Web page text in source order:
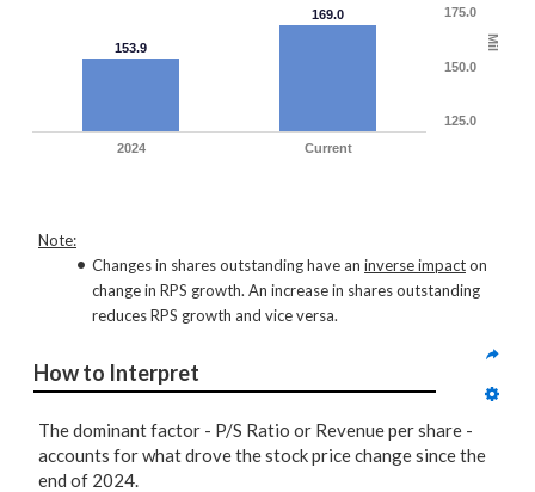
Mil
153.9
169.0
2024 Current
125.0
150.0
175.0
Note:
Changes in shares outstanding have an inverse impacton
change in RPS growth. An increase in shares outstanding
reduces RPS growth and vice versa.
How to Interpret
The dominant factor - P/S Ratio or Revenue per share -
accounts for what drove the stock price change since the
end of 2024.